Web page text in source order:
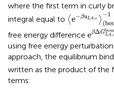
where the first term in curly
integral equal to ⟨e−βuLA,c ⟩
−1
(bo
e− βu LA,c(b
free energy difference eβΔGLA,
eβΔG
using free energy
approach, the equilibrium
written as the product of the
terms: